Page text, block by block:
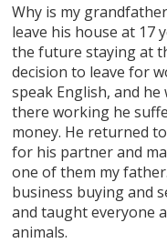
Why is my
leave his house at 17
the future staying at
decision to leave for
speak English, and
there working he
money. He returned
for his partner and
one of them my
business buying and
and taught everyone
animals.